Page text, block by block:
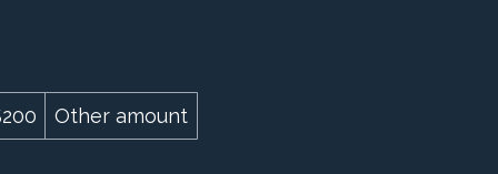
Other amount